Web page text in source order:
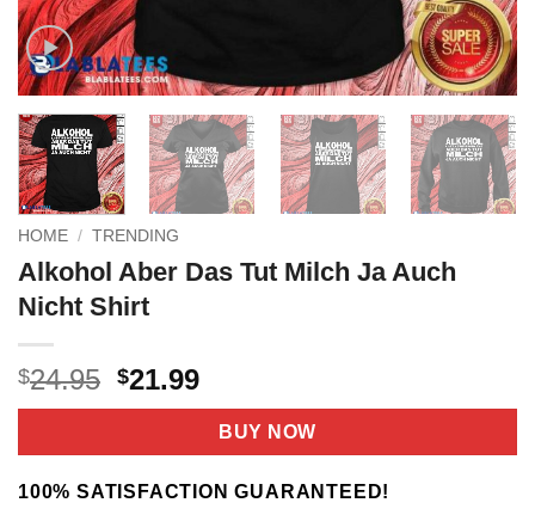
HOME / TRENDING
Alkohol Aber Das Tut Milch Ja Auch
Nicht Shirt
$24.95 Original
price
$24.95.
$21.99Current
price
is:
$21.99.
BUY NOW
100% SATISFACTION GUARANTEED!